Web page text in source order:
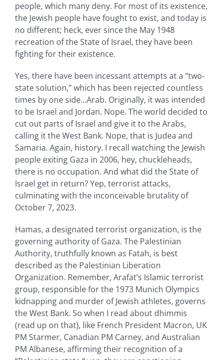
people, which many deny. For most of its existence,
the Jewish people have fought to exist, and today is
no different; heck, ever since the May 1948
recreation of the State of Israel, they have been
fighting for their existence.
Yes, there have been incessant attempts at a “two-
state solution,” which has been rejected countless
times by one side…Arab. Originally, it was intended
to be Israel and Jordan. Nope. The world decided to
cut out parts of Israel and give it to the Arabs,
calling it the West Bank. Nope, that is Judea and
Samaria. Again, history. I recall watching the Jewish
people exiting Gaza in 2006, hey, chuckleheads,
there is no occupation. And what did the State of
Israel get in return? Yep, terrorist attacks,
culminating with the inconceivable brutality of
October 7, 2023.
Hamas, a designated terrorist organization, is the
governing authority of Gaza. The Palestinian
Authority, truthfully known as Fatah, is best
described as the Palestinian Liberation
Organization. Remember, Arafat’s Islamic terrorist
group, responsible for the 1973 Munich Olympics
kidnapping and murder of Jewish athletes, governs
the West Bank. So when I read about dhimmis
(read up on that), like French President Macron, UK
PM Starmer, Canadian PM Carney, and Australian
PM Albanese, affirming their recognition of a